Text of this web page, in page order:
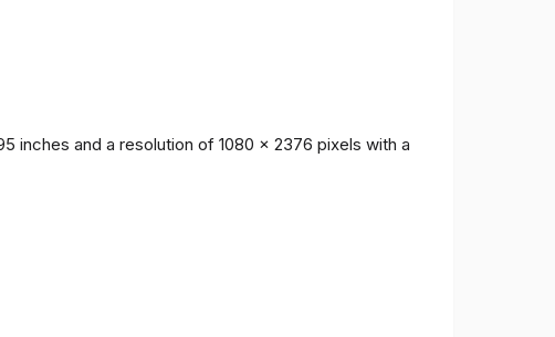
inches and a resolution of 1080 x 2376 pixels with a